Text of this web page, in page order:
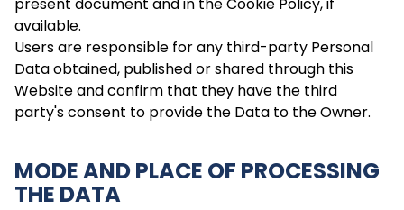
available.
Users are responsible for any third-party Personal
Data obtained, published or shared through this
Website and confirm that they have the third
party's consent to provide the Data to the Owner.
MODE AND PLACE OF PROCESSING
THE DATA